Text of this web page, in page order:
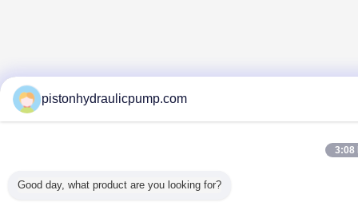
pistonhydraulicpump.com
3:08
Good day, what product are you looking for?